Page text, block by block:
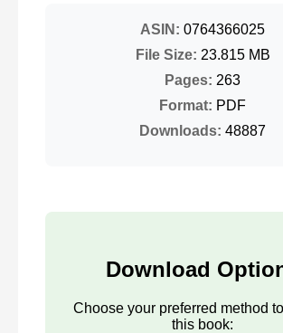
ASIN: 0764366025
File Size: 23.815 MB
Pages: 263
Format: PDF
Downloads: 48887
Download
Choose your preferred method
this book: